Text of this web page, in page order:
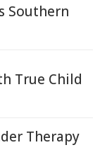
Southern
True Child
Therapy